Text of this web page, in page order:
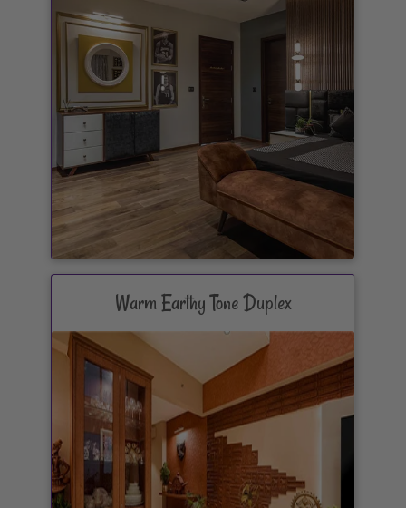
Warm Earthy Tone Duplex